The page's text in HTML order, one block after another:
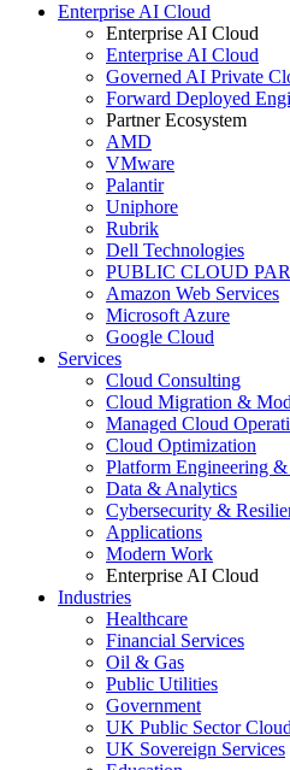
Enterprise AI Cloud
Enterprise AI Cloud
Enterprise AI Cloud
Governed AI Private
Forward Deployed
Partner Ecosystem
AMD
VMware
Palantir
Uniphore
Rubrik
Dell Technologies
PUBLIC CLOUD
Amazon Web Services
Microsoft Azure
Google Cloud
Services
Cloud Consulting
Cloud Migration &
Managed Cloud
Cloud Optimization
Platform Engineering
Data & Analytics
Cybersecurity &
Applications
Modern Work
Enterprise AI Cloud
Industries
Healthcare
Financial Services
Oil & Gas
Public Utilities
Government
UK Public Sector Cloud
UK Sovereign Services